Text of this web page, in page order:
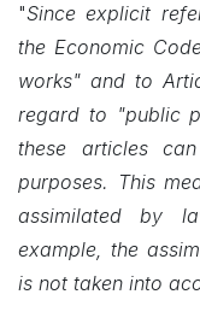
"Since explicit
the Economic
works" and to
regard to "public
these articles
purposes. This
assimilated by
example, the
is not taken into